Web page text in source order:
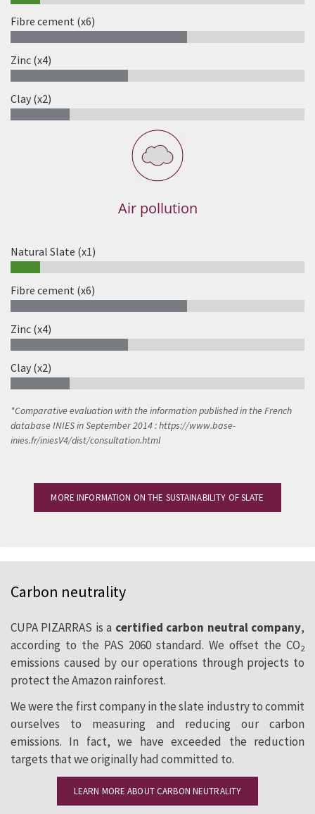
Fibre cement (x6)
Zinc (x4)
Clay (x2)
Air pollution
Natural Slate (x1)
Fibre cement (x6)
Zinc (x4)
Clay (x2)
*Comparative evaluation with the information published in the French
database INIES in September 2014: https://www.base-
inies.fr/iniesV4/dist/consultation.html
MORE INFORMATION ON THE SUSTAINABILITY OF SLATE
Carbon neutrality
CUPA PIZARRAS is a certified carbon neutral company,
according to the PAS 2060 standard. We offset the CO2
emissions caused by our operations through projects to
protect the Amazon rainforest.
We were the first company in the slate industry to commit
ourselves to measuring and reducing our carbon
emissions. In fact, we have exceeded the reduction
targets that we originally had committed to.
LEARN MORE ABOUT CARBON NEUTRALITY